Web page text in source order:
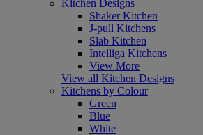
Kitchen Designs
Shaker Kitchen
J-pull Kitchens
Slab Kitchen
Intelliga Kitchens
View More
View all Kitchen Designs
Kitchens by Colour
Green
Blue
White